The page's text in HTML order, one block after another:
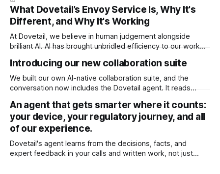
What Dovetail’s Envoy Service Is, Why It's
Different, and Why It's Working
At Dovetail, we believe in human judgement alongside
brilliant AI. AI has brought unbridled efficiency to our work
inaccessible. You could have it build any document with the
right context. It’s enough to do just about anything. But not
everything. It
Introducing our new collaboration suite
We built our own AI-native collaboration suite, and the
conversation now includes the Dovetail agent. It reads
right inside your ISO 13485 quality system. A huge time
saver for teams, and it's available now for all users.
An agent that gets smarter where it counts:
your device, your regulatory journey, and all
of our experience.
Dovetail's agent learns from the decisions, facts, and
expert feedback in your calls and written work, not just